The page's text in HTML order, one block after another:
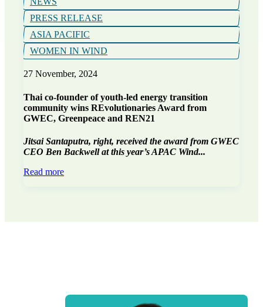
PRESS RELEASE
ASIA PACIFIC
WOMEN IN WIND
27 November, 2024
Thai co-founder of youth-led energy transition
community wins REvolutionaries Award from
GWEC, Greenpeace and REN21
Jitsai Santaputra, right, received the award from GWEC
CEO Ben Backwell at this year’s APAC Wind...
Read more